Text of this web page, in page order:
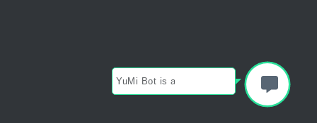
YuMi Bot is available now